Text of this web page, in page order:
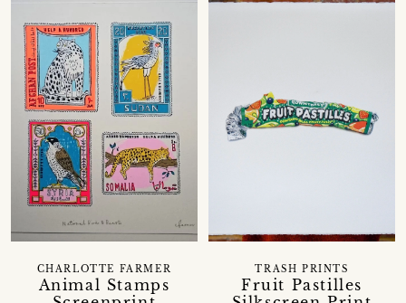
Animal Stamps
CHARLOTTE FARMER
Fruit Pastilles
TRASH PRINTS